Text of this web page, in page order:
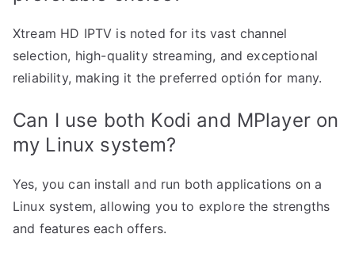
Xtream HD IPTV is noted for its vast channel
selection, high-quality streaming, and exceptional
reliability, making it the preferred optión for many.
Can I use both Kodi and MPlayer on
my Linux system?
Yes, you can install and run both applications on a
Linux system, allowing you to explore the strengths
and features each offers.